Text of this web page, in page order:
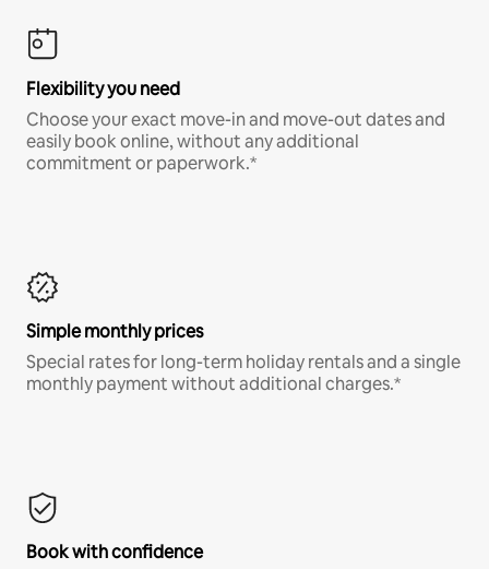
Flexibility you need
Choose your exact move-in and move-out dates and
easily book online, without any additional
commitment or paperwork.*
Simple monthly prices
Special rates for long-term holiday rentals and a single
monthly payment without additional charges.*
Book with confidence